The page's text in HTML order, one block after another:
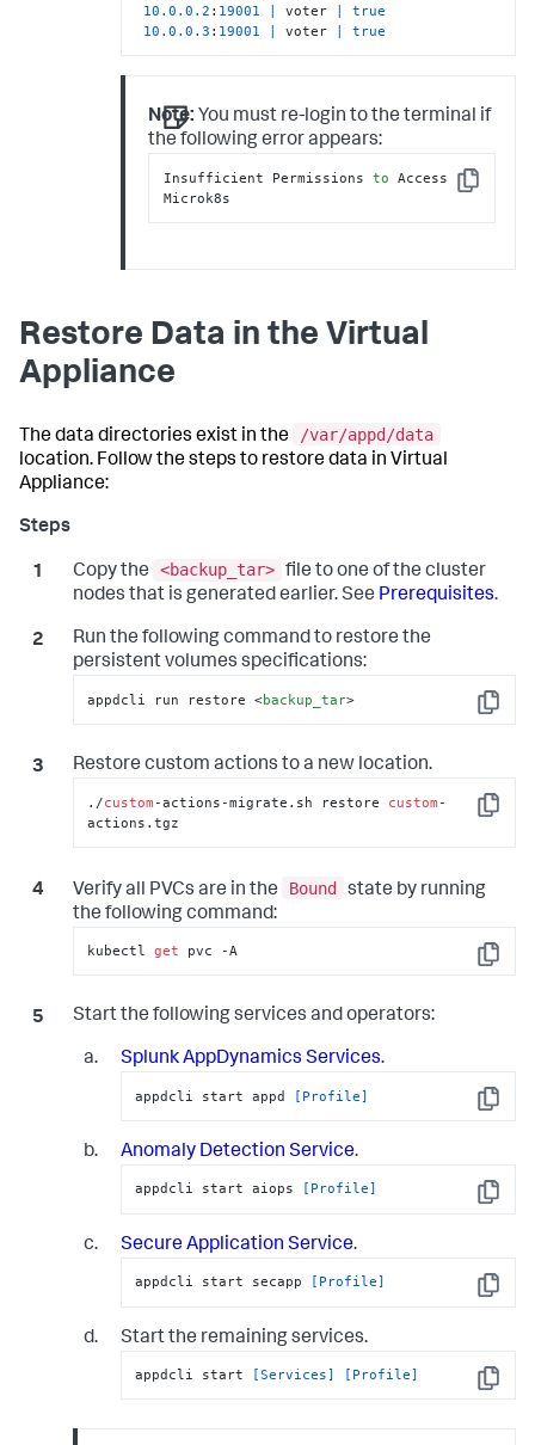
10.0 .0 .2 : 19001 | voter |
true
10.0 .0 .3 : 19001 | voter | true
Note: You must re-login to the terminal if
the following error appears:
Copy
Insufficient Permissions to Access
Microk8s
Restore Data in the Virtual
Appliance
The data directories exist in the
/var/appd/data
location. Follow the steps to restore data in Virtual
Appliance:
Copy the <backup_tar> file to one of the cluster
nodes that is generated earlier. See Prerequisites.
Run the following command to restore the
persistent volumes specifications:
Copy
appdcli run restore <backup_tar>
Restore custom actions to a new location.
Copy
./custom -actions-migrate.sh restore custom -
actions.tgz
Verify all PVCs are in the Bound state by running
the following command:
Copy
kubectl get pvc -A
Start the following services and operators:
Splunk AppDynamics Services.
Copy
appdcli start appd [Profile]
Anomaly Detection Service.
Copy
appdcli start aiops [Profile]
Secure Application Service.
Copy
appdcli start secapp [Profile]
Start the remaining services.
Copy
appdcli start [Services] [Profile]